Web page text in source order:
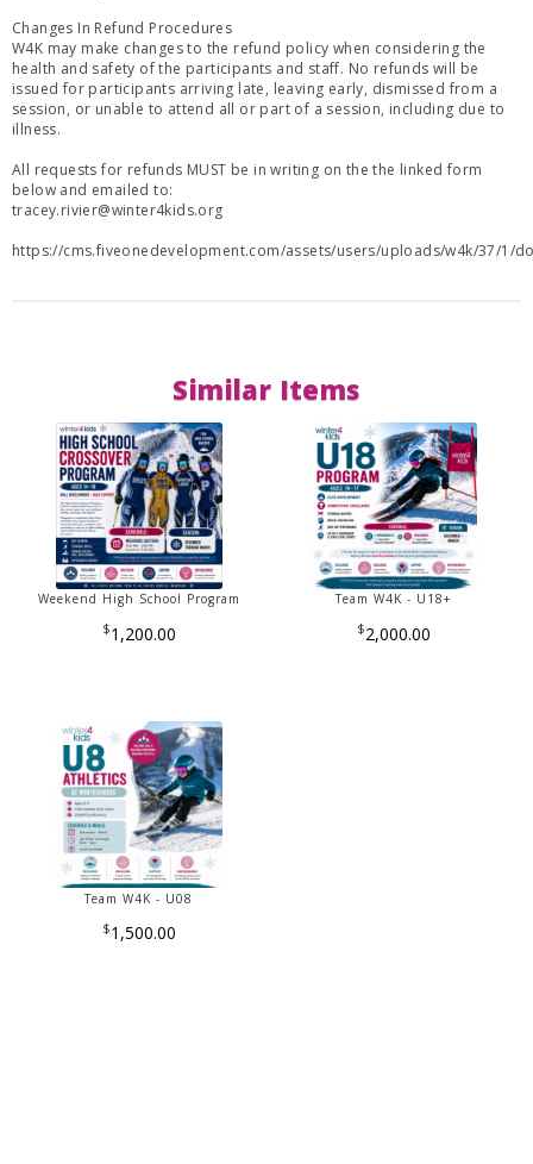
Changes In Refund Procedures
W4K may make changes to the refund policy when considering the
health and safety of the participants and staff. No refunds will be
issued for participants arriving late, leaving early, dismissed from a
session, or unable to attend all or part of a session, including due to
illness.
All requests for refunds MUST be in writing on the the linked form
below and emailed to:
tracey.rivier@winter4kids.org
https://cms.fiveonedevelopment.com/assets/users/uploads/w4k/37/1/
Similar Items
Weekend High School Program
$1,200.00
Team W4K - U18+
$2,000.00
Team W4K - U08
$1,500.00